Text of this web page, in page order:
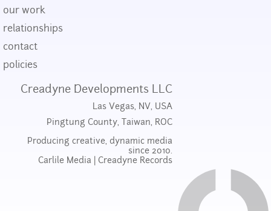
our work
relationships
contact
policies
Creadyne Developments LLC
Las Vegas, NV, USA
Pingtung County, Taiwan, ROC
Producing creative, dynamic media
since 2010.
Carlile Media
Creadyne Records